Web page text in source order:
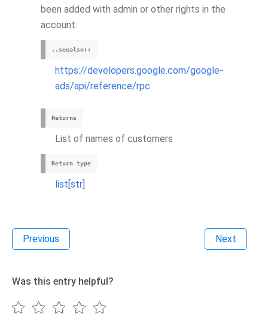
been added with admin or other rights in the
account.
..seealso::
https://developers.google.com/google-
ads/api/reference/rpc
Returns
List of names of customers
Return type
list[str]
Previous Next
Was this entry helpful?